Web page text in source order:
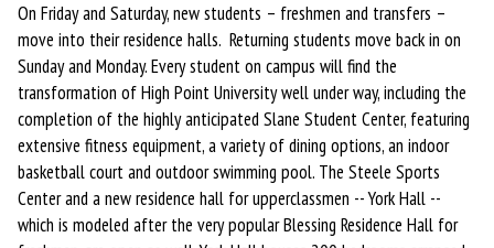
On Friday and Saturday, new students – freshmen and transfers –
move into their residence halls. Returning students move back in on
Sunday and Monday. Every student on campus will find the
transformation of High Point University well under way, including the
completion of the highly anticipated Slane Student Center, featuring
extensive fitness equipment, a variety of dining options, an indoor
basketball court and outdoor swimming pool. The Steele Sports
Center and a new residence hall for upperclassmen -- York Hall --
which is modeled after the very popular Blessing Residence Hall for